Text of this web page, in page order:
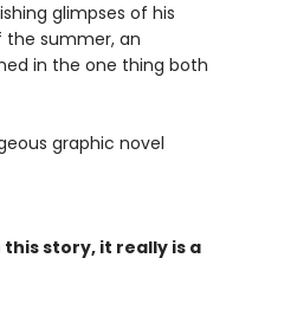
glimpses of his
the summer, an
in the one thing both
graphic novel
story, it really is a